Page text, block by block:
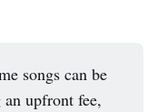
songs can be
upfront fee,